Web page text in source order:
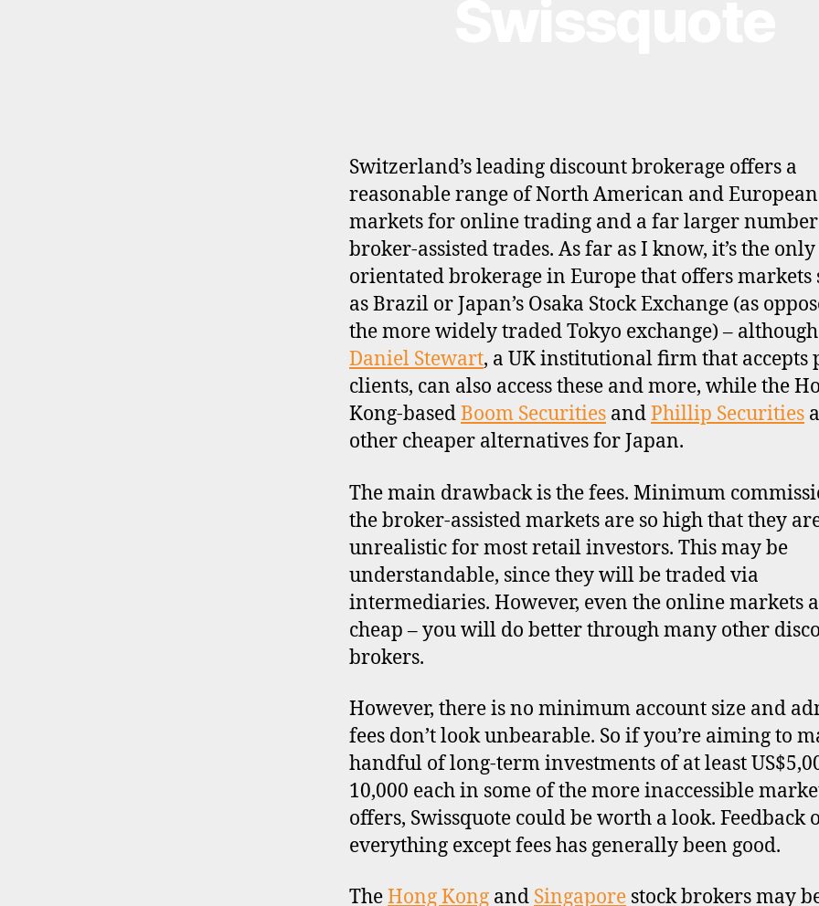
Switzerland’s leading discount brokerage offers a
reasonable range of North American and European
markets for online trading and a far larger
broker-assisted trades. As far as I know, it’s the
orientated brokerage in Europe that offers markets
as Brazil or Japan’s Osaka Stock Exchange (as
the more widely traded Tokyo exchange) – although
Daniel Stewart, a UK institutional firm that accepts
clients, can also access these and more, while the
Kong-basedBoom Securities andPhillip Securities
other cheaper alternatives for Japan.
The main drawback is the fees. Minimum
the broker-assisted markets are so high that they
unrealistic for most retail investors. This may be
understandable, since they will be traded via
intermediaries. However, even the online markets
cheap – you will do better through many other
brokers.
However, there is no minimum account size and
fees don’t look unbearable. So if you’re aiming to
handful of long-term investments of at least
10,000 each in some of the more inaccessible
offers, Swissquote could be worth a look. Feedback
everything except fees has generally been good.
TheHong Kong and Singapore stock brokers may